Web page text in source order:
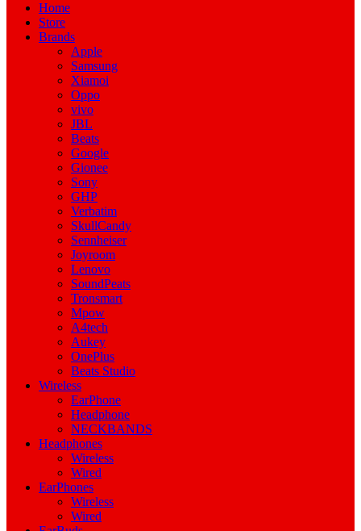
Home
Store
Brands
Apple
Samsung
Xiamoi
Oppo
vivo
JBL
Beats
Google
Gionee
Sony
GHP
Verbatim
SkullCandy
Sennheiser
Joyroom
Lenovo
SoundPeats
Tronsmart
Mpow
A4tech
Aukey
OnePlus
Beats Studio
Wireless
EarPhone
Headphone
NECKBANDS
Headphones
Wireless
Wired
EarPhones
Wireless
Wired